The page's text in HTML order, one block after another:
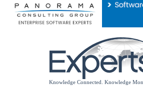
Please
note: